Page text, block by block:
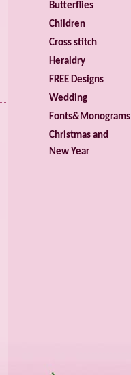
Butterflies
Children
Cross stitch
Heraldry
FREE Designs
Wedding
Fonts&Monograms
Christmas and
New Year